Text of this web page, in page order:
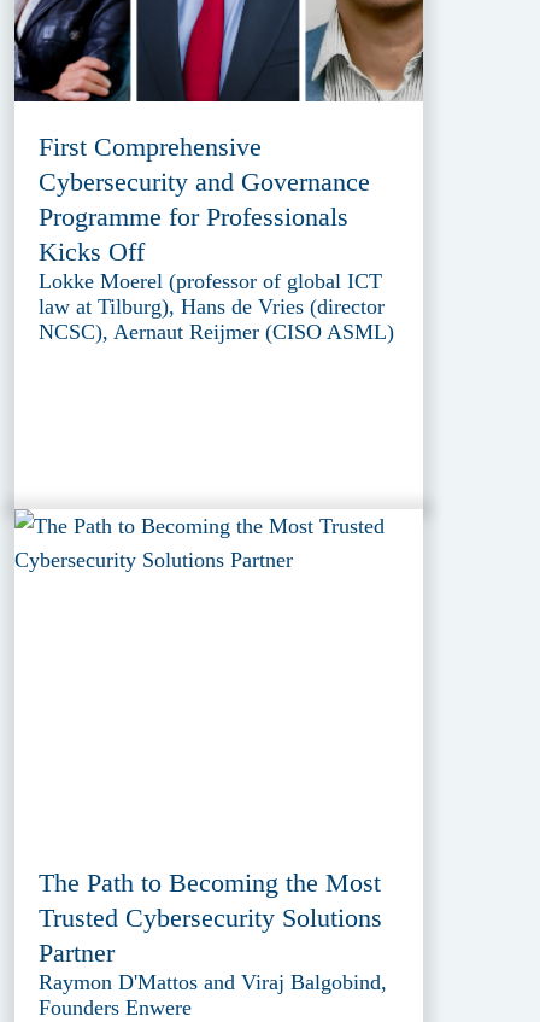
First Comprehensive
Cybersecurity and Governance
Programme for Professionals
Kicks Off
Lokke Moerel (professor of global ICT
law at Tilburg), Hans de Vries (director
NCSC), Aernaut Reijmer (CISO ASML)
The Path to Becoming the Most
Trusted Cybersecurity Solutions
Partner
Raymon D'Mattos and Viraj Balgobind,
Founders Enwere